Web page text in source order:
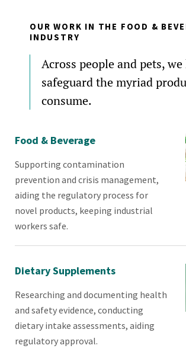
OUR WORK IN THE FOOD &
INDUSTRY
Across people and pets,
safeguard the myriad
consume.
Food & Beverage
Supporting contamination
prevention and crisis management,
aiding the regulatory process for
novel products, keeping industrial
workers safe.
Dietary Supplements
Researching and documenting health
and safety evidence, conducting
dietary intake assessments, aiding
regulatory approval.